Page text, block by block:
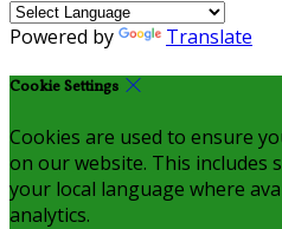
Powered by Translate
Cookie Settings
Cookies are used to ensure
on our website. This includes
your local language where
analytics.